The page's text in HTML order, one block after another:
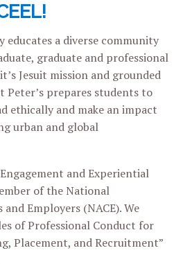
educates a diverse community
graduate and professional
Jesuit mission and grounded
Peter’s prepares students to
ethically and make an impact
urban and global
and Experiential
of the National
Employers (NACE). We
of Professional Conduct for
Placement, and Recruitment”